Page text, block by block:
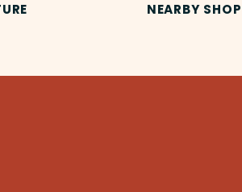
NEARBY SHOP